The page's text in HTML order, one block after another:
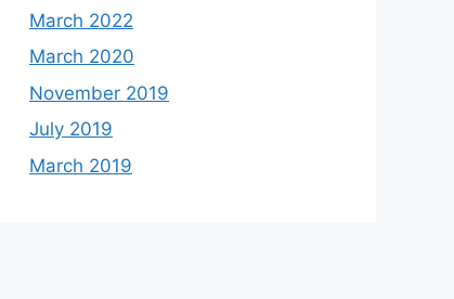
March 2022
March 2020
November 2019
July 2019
March 2019